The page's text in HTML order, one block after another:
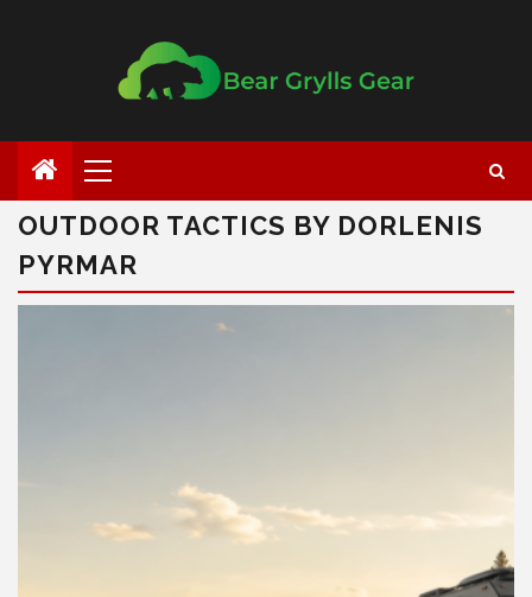
OUTDOOR TACTICS BY DORLENIS
PYRMAR